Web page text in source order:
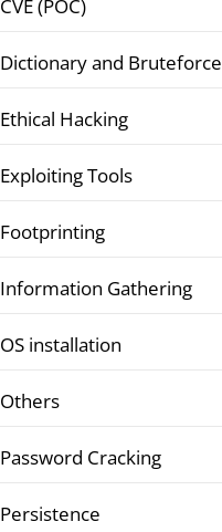
CVE (POC)
Dictionary and Bruteforce
Ethical Hacking
Exploiting Tools
Footprinting
Information Gathering
OS installation
Others
Password Cracking
Persistence